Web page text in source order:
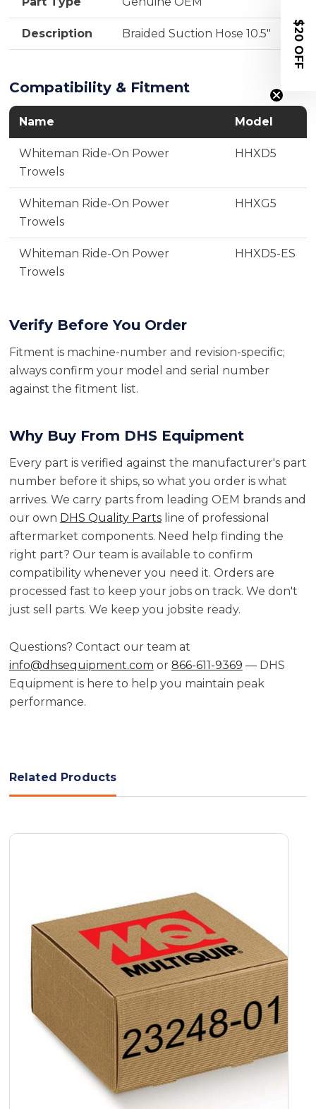
Description Braided Suction Hose 10.5"
Compatibility & Fitment
Name Model
Whiteman Ride-On Power
Trowels
HHXD5
Whiteman Ride-On Power
Trowels
HHXG5
Whiteman Ride-On Power
Trowels
HHXD5-ES
Verify Before You Order
Fitment is machine-number and revision-specific;
always confirm your model and serial number
against the fitment list.
Why Buy From DHS Equipment
Every part is verified against the manufacturer's part
number before it ships, so what you order is what
arrives. We carry parts from leading OEM brands and
our own DHS Quality Partsline of professional
aftermarket components. Need help finding the
right part? Our team is available to confirm
compatibility whenever you need it. Orders are
processed fast to keep your jobs on track. We don't
just sell parts. We keep you jobsite ready.
Questions? Contact our team at
info@dhsequipment.com or 866-611-9369 — DHS
Equipment is here to help you maintain peak
performance.
Related Products
$20 OFF